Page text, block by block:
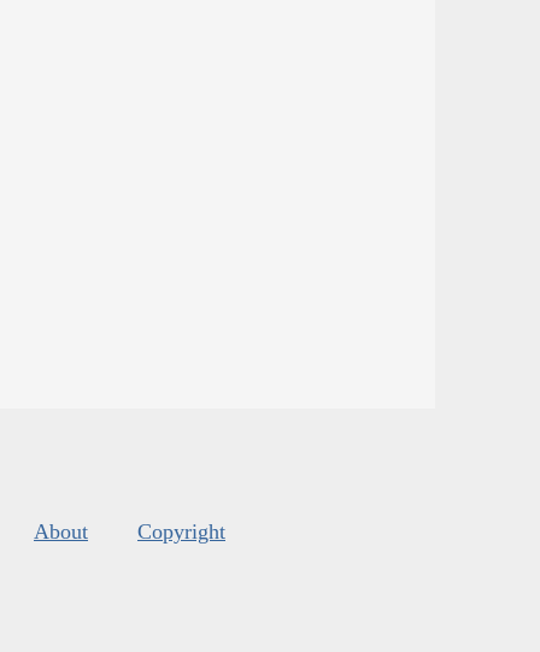
About Copyright